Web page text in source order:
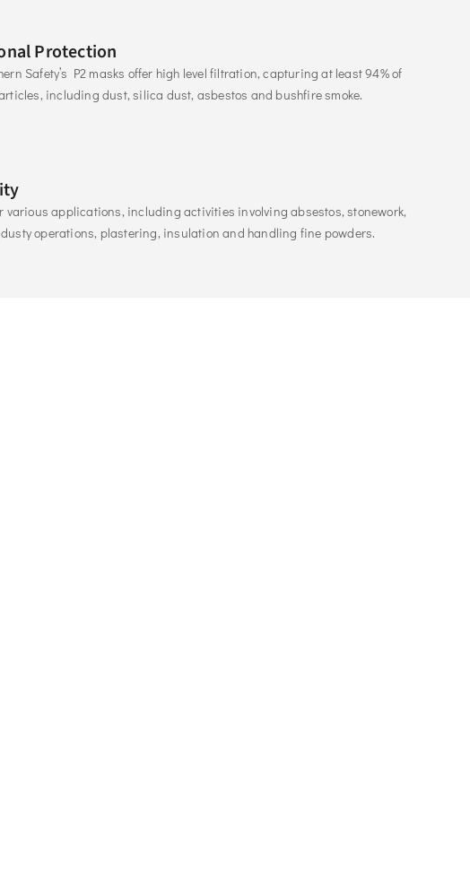
Protection
Safety’s P2 masks offer high level filtration, capturing at least 94% of
including dust, silica dust, asbestos and bushfire smoke.
various applications, including activities involving absestos, stonework,
operations, plastering, insulation and handling fine powders.